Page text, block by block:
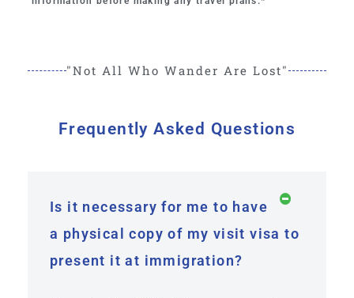
"Not All Who Wander Are Lost"
Frequently Asked Questions
Is it necessary for me to have
a physical copy of my visit visa to
present it at immigration?